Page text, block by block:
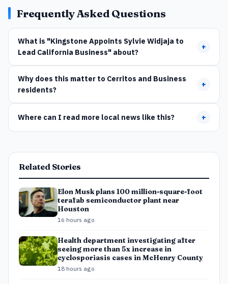
Frequently Asked Questions
What is "Kingstone Appoints Sylvie Widjaja to
Lead California Business" about?
+
Why does this matter to Cerritos and Business
residents?
+
Where can I read more local news like this? +
Related Stories
Elon Musk plans 100 million-square-foot
terafab semiconductor plant near
Houston
16 hours ago
Health department investigating after
seeing more than 5x increase in
cyclosporiasis cases in McHenry County
18 hours ago